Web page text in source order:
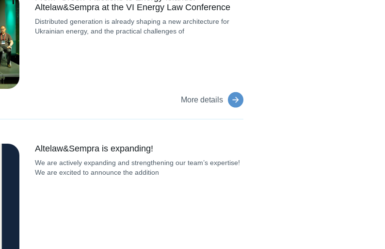
Altelaw&Sempra at the VI Energy Law Conference
Distributed generation is already shaping a new architecture for
Ukrainian energy, and the practical challenges of
More details
Altelaw&Sempra is expanding!
We are actively expanding and strengthening our team’s expertise!
We are excited to announce the addition